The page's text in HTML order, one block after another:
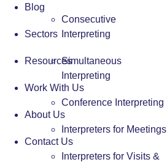
Consecutive
Interpreting
Simultaneous
Interpreting
Conference Interpreting
Interpreters for Meetings
Interpreters for Visits &
Blog
Sectors
Resources
Work With Us
About Us
Contact Us